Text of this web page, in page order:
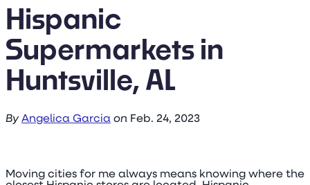
Hispanic
Supermarkets in
Huntsville, AL
By Angelica Garcia on Feb. 24, 2023
Moving cities for me always means knowing where the